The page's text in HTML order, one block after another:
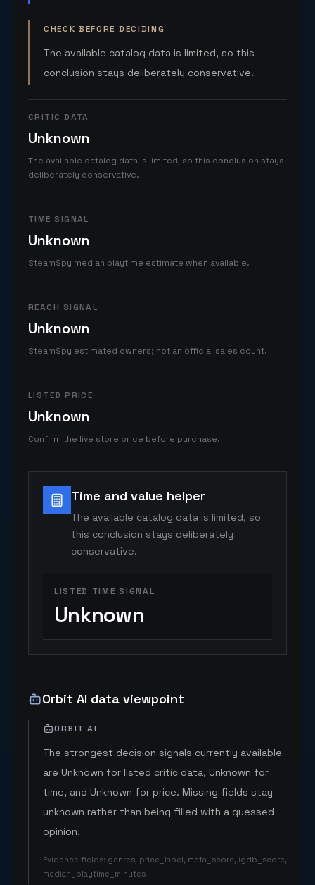
CHECK BEFORE DECIDING
The available catalog data is limited, so this
conclusion stays deliberately conservative.
CRITIC DATA
Unknown
The available catalog data is limited, so this conclusion stays
deliberately conservative.
TIME SIGNAL
Unknown
SteamSpy median playtime estimate when available.
REACH SIGNAL
Unknown
SteamSpy estimated owners; not an official sales count.
LISTED PRICE
Unknown
Confirm the live store price before purchase.
Time and value helper
The available catalog data is limited, so
this conclusion stays deliberately
conservative.
LISTED TIME SIGNAL
Unknown
Orbit AI data viewpoint
ORBIT AI
The strongest decision signals currently available
are Unknown for listed critic data, Unknown for
time, and Unknown for price. Missing fields stay
unknown rather than being filled with a guessed
opinion.
Evidence fields: genres, price_label, meta_score, igdb_score,
median_playtime_minutes